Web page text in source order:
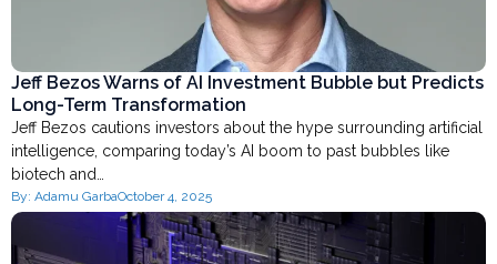
Jeff Bezos Warns of AI Investment Bubble but Predicts
Long-Term Transformation
Jeff Bezos cautions investors about the hype surrounding artificial
intelligence, comparing today’s AI boom to past bubbles like
biotech and…
By: Adamu GarbaOctober 4, 2025